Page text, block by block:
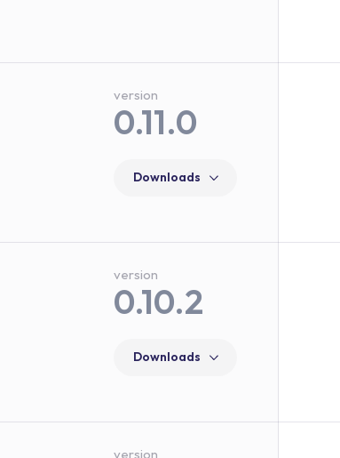
version
0.11.0
Downloads
version
0.10.2
Downloads
version